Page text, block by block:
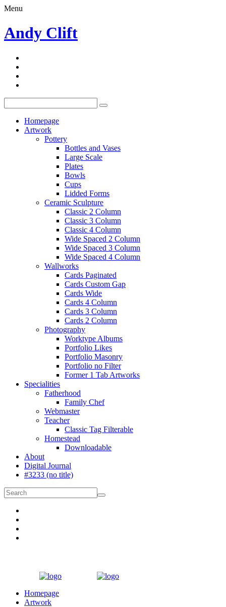
Menu
Andy Clift
Homepage
Artwork
Pottery
Bottles and Vases
Large Scale
Plates
Bowls
Cups
Lidded Forms
Ceramic Sculpture
Classic 2 Column
Classic 3 Column
Classic 4 Column
Wide Spaced 2 Column
Wide Spaced 3 Column
Wide Spaced 4 Column
Wallworks
Cards Paginated
Cards Custom Gap
Cards Wide
Cards 4 Column
Cards 3 Column
Cards 2 Column
Photography
Worktype Albums
Portfolio Likes
Portfolio Masonry
Portfolio no Filter
Former 1 Tab Artworks
Specialities
Fatherhood
Family Chef
Webmaster
Teacher
Classic Tag Filterable
Homestead
Downloadable
About
Digital Journal
#3233 (no title)
Homepage
Artwork